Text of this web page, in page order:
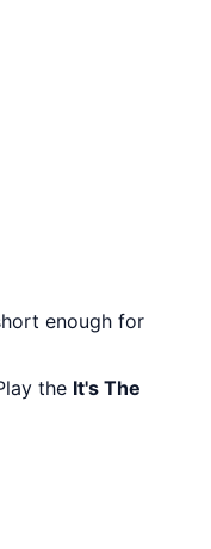
enough for
the It's The